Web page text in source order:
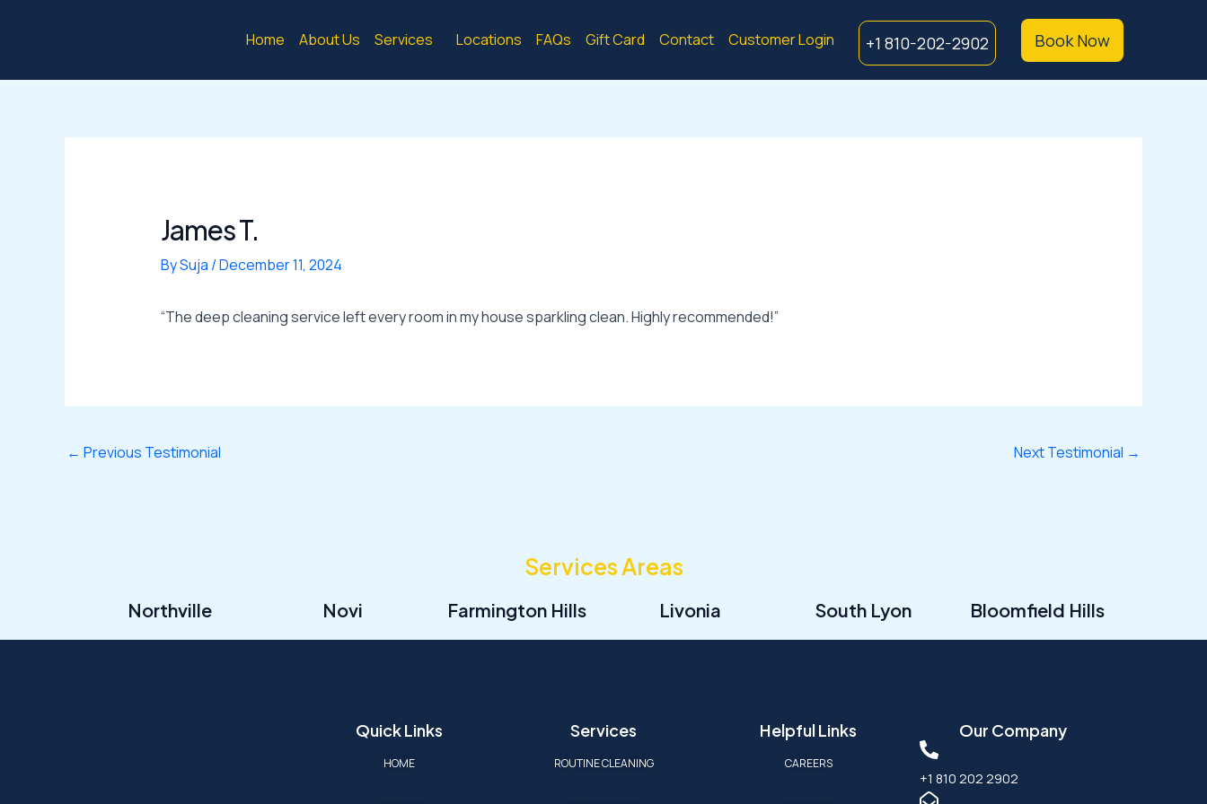
Home About Us Services Locations FAQs Gift Card Contact Customer Login +1 810-202-2902 Book Now
James T.
BySuja /December 11, 2024
“The deep cleaning service left every room in my house sparkling clean. Highly recommended!”
← Previous Testimonial Next Testimonial →
Services Areas
Northville Novi Farmington Hills Livonia South Lyon Bloomfield Hills
Quick Links
HOME
Services
ROUTINE CLEANING
Helpful Links
CAREERS
Our Company
+1 810 202 2902